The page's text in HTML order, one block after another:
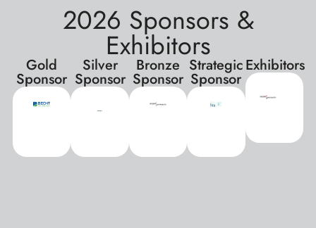
2026 Sponsors &
Exhibitors
Gold
Sponsor
Silver
Sponsor
Bronze
Sponsor
Strategic
Sponsor
Exhibitors